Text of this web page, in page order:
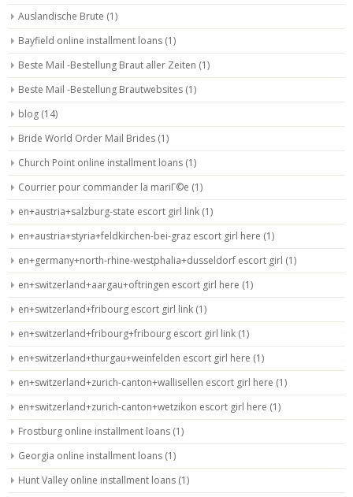
Auslandische Brute (1)
Bayfield online installment loans (1)
Beste Mail -Bestellung Braut aller Zeiten (1)
Beste Mail -Bestellung Brautwebsites (1)
blog (14)
Bride World Order Mail Brides (1)
Church Point online installment loans (1)
Courrier pour commander la mariГ©e (1)
en+austria+salzburg-state escort girl link (1)
en+austria+styria+feldkirchen-bei-graz escort girl here (1)
en+germany+north-rhine-westphalia+dusseldorf escort girl (1)
en+switzerland+aargau+oftringen escort girl here (1)
en+switzerland+fribourg escort girl link (1)
en+switzerland+fribourg+fribourg escort girl link (1)
en+switzerland+thurgau+weinfelden escort girl here (1)
en+switzerland+zurich-canton+wallisellen escort girl here (1)
en+switzerland+zurich-canton+wetzikon escort girl here (1)
Frostburg online installment loans (1)
Georgia online installment loans (1)
Hunt Valley online installment loans (1)